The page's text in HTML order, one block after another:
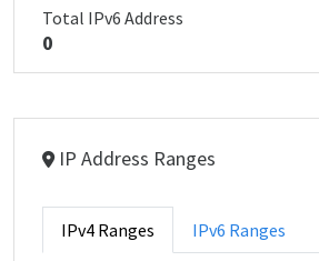
Total IPv6 Address
0
IP Address Ranges
IPv4 Ranges IPv6 Ranges